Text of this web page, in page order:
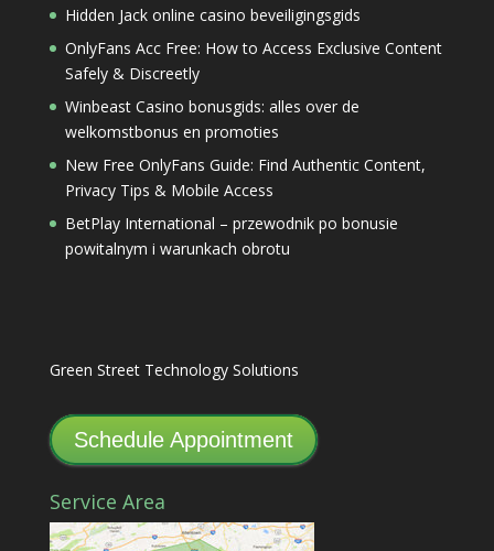
Hidden Jack online casino beveiligingsgids
OnlyFans Acc Free: How to Access Exclusive Content
Safely & Discreetly
Winbeast Casino bonusgids: alles over de
welkomstbonus en promoties
New Free OnlyFans Guide: Find Authentic Content,
Privacy Tips & Mobile Access
BetPlay International – przewodnik po bonusie
powitalnym i warunkach obrotu
Green Street Technology Solutions
Schedule Appointment
Service Area